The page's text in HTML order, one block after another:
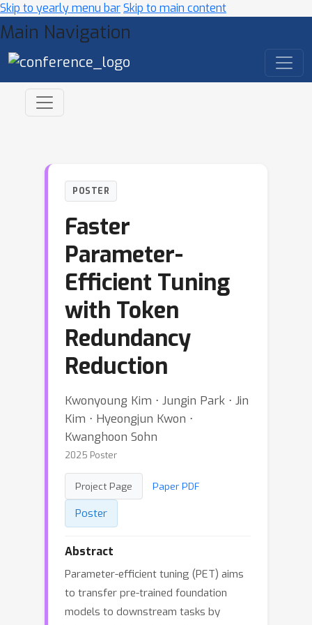
Skip to yearly menu barSkip to main content
Main Navigation
POSTER
Faster
Parameter-
Efficient Tuning
with Token
Redundancy
Reduction
Kwonyoung Kim ⋅ Jungin Park ⋅ Jin
Kim ⋅ Hyeongjun Kwon ⋅
Kwanghoon Sohn
2025 Poster
Project Page Paper PDF
Poster
Abstract
Parameter-efficient tuning (PET) aims
to transfer pre-trained foundation
models to downstream tasks by